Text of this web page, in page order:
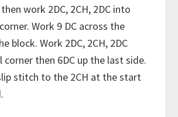
work 2DC, 2CH, 2DC into
Work 9 DC across the
block. Work 2DC, 2CH, 2DC
then 6DC up the last side.
stitch to the 2CH at the start